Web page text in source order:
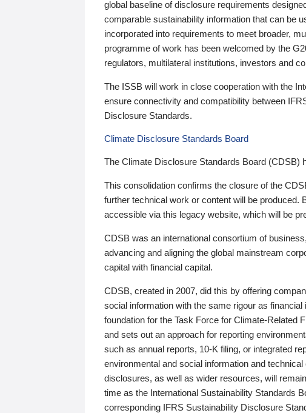
global baseline of disclosure requirements
comparable sustainability information that can be
incorporated into requirements to meet broader,
programme of work has been welcomed by the
regulators, multilateral institutions, investors and
The ISSB will work in close cooperation with the
ensure connectivity and compatibility between
Disclosure Standards.
Climate Disclosure Standards Board
The Climate Disclosure Standards Board (CDSB)
This consolidation confirms the closure of the
further technical work or content will be produced.
accessible via this legacy website, which will be
CDSB was an international consortium of
advancing and aligning the global mainstream
capital with financial capital.
CDSB, created in 2007, did this by offering
social information with the same rigour as
foundation for the Task Force for Climate-Related
and sets out an approach for reporting
such as annual reports, 10-K filing, or integrated
environmental and social information and technical
disclosures, as well as wider resources, will
time as the International Sustainability Standards
corresponding IFRS Sustainability Disclosure